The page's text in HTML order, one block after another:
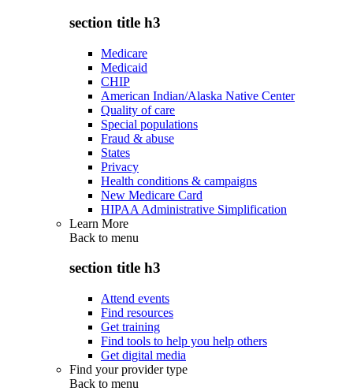
section title h3
Medicare
Medicaid
CHIP
American Indian/Alaska Native Center
Quality of care
Special populations
Fraud & abuse
States
Privacy
Health conditions & campaigns
New Medicare Card
HIPAA Administrative Simplification
Learn More
Back to menu
section title h3
Attend events
Find resources
Get training
Find tools to help you help others
Get digital media
Find your provider type
Back to menu